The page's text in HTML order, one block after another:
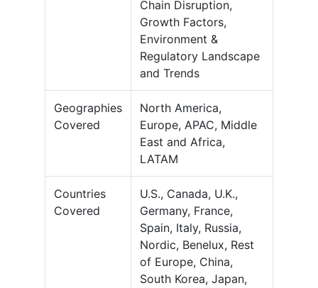
Chain Disruption,
Growth Factors,
Environment &
Regulatory Landscape
and Trends
Geographies
Covered
North America,
Europe, APAC, Middle
East and Africa,
LATAM
Countries
Covered
U.S., Canada, U.K.,
Germany, France,
Spain, Italy, Russia,
Nordic, Benelux, Rest
of Europe, China,
South Korea, Japan,